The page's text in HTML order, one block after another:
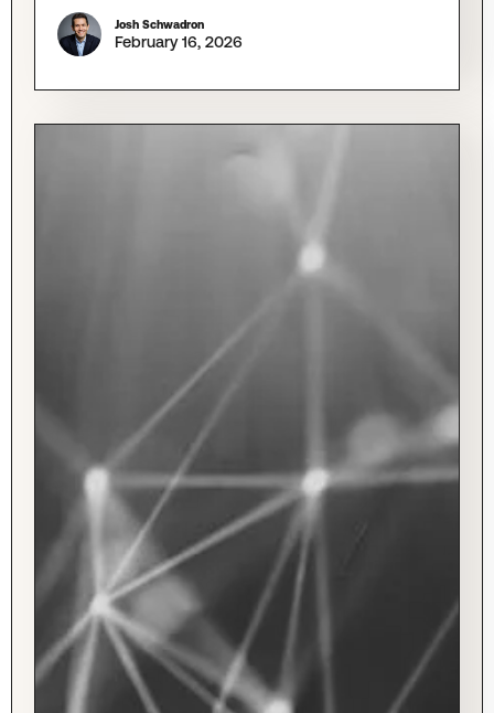
Josh Schwadron
February 16, 2026